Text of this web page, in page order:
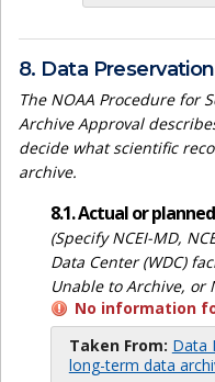
8. Data
The NOAA Procedure for
Archive Approval
decide what scientific
archive.
8.1. Actual or
(Specify NCEI-MD,
Data Center (WDC)
Unable to Archive, or
No information
Taken From: Data
long-term data